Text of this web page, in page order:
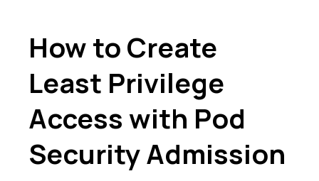
How to Create
Least Privilege
Access with Pod
Security Admission